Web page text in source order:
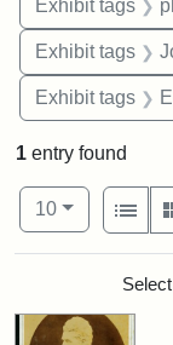
Exhibit tags
Exhibit tags
Exhibit tags
1 entry found
Number of results
10per page
View
List
Search